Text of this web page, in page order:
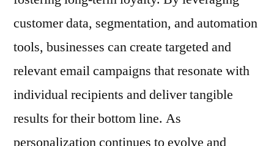
customer data, segmentation, and automation
tools, businesses can create targeted and
relevant email campaigns that resonate with
individual recipients and deliver tangible
results for their bottom line. As
personalization continues to evolve and